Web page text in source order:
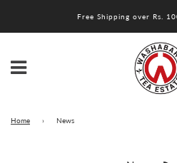
Free Shipping over Rs.
Menu
Home › News